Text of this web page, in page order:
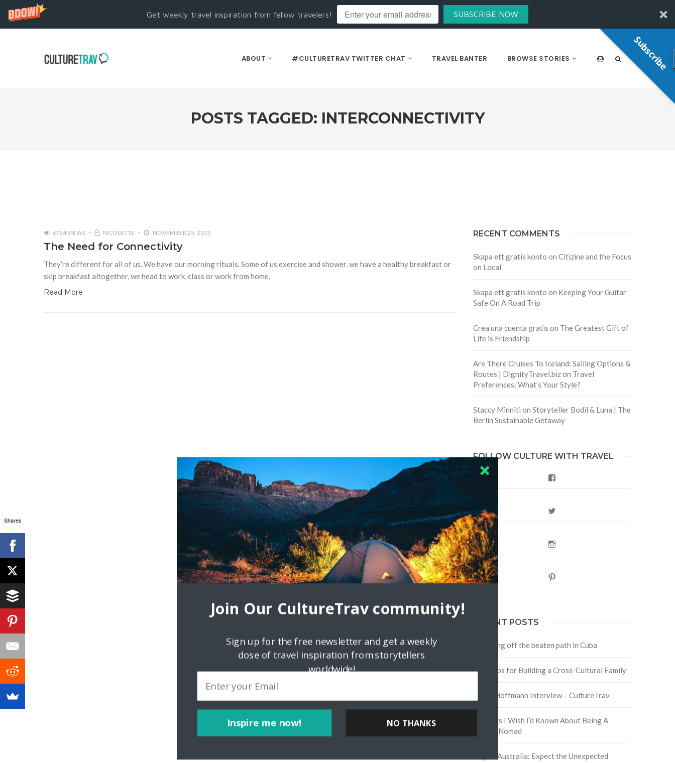
Get weekly travel inspiration from fellow travelers! SUBSCRIBE NOW
ABOUT #CULTURETRAV TWITTER CHAT TRAVEL BANTER BROWSE STORIES
POSTS TAGGED: INTERCONNECTIVITY
6754 VIEWS NICOLETTE NOVEMBER 25, 2013
The Need for Connectivity
They’re different for all of us. We have our morning rituals. Some of us exercise and shower, we have a healthy breakfast or
skip breakfast altogether, we head to work, class or work from home,
Read More
RECENT COMMENTS
Skapa ett gratis konto on Citizine and the Focus
on Local
Skapa ett gratis konto on Keeping Your Guitar
Safe On A Road Trip
Crea una cuenta gratis on The Greatest Gift of
Life is Friendship
Are There Cruises To Iceland: Sailing Options &
Routes | DignityTravel.bizon Travel
Preferences: What’s Your Style?
Staccy Minniti on Storyteller Bodil & Luna | The
Berlin Sustainable Getaway
FOLLOW CULTURE WITH TRAVEL
RECENT POSTS
Traveling off the beaten path in Cuba
Four Tips for Building a Cross-Cultural Family
David Hoffmann Interview – CultureTrav
5 Things I Wish I’d Known About Being A
Digital Nomad
Trip to Australia: Expect the Unexpected
Shares
Subscribe
Inspire me now!
Join Our CultureTrav community!
Sign up for the free newsletter and get a weekly
dose of travel inspiration from storytellers
worldwide!
NO THANKS